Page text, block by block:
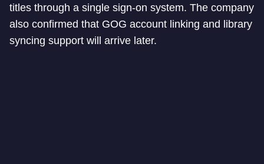
titles through a single sign-on system. The company
also confirmed that GOG account linking and library
syncing support will arrive later.